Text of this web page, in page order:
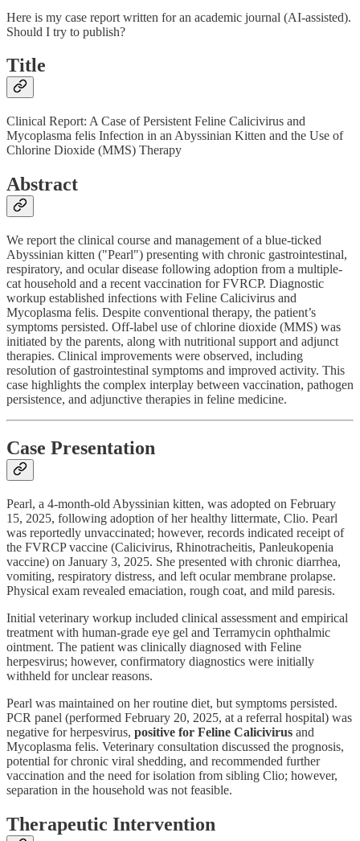
Here is my case report written for an academic journal (AI-assisted).
Should I try to publish?
Title
Clinical Report: A Case of Persistent Feline Calicivirus and
Mycoplasma felis Infection in an Abyssinian Kitten and the Use of
Chlorine Dioxide (MMS) Therapy
Abstract
We report the clinical course and management of a blue-ticked
Abyssinian kitten ("Pearl") presenting with chronic gastrointestinal,
respiratory, and ocular disease following adoption from a multiple-
cat household and a recent vaccination for FVRCP. Diagnostic
workup established infections with Feline Calicivirus and
Mycoplasma felis. Despite conventional therapy, the patient’s
symptoms persisted. Off-label use of chlorine dioxide (MMS) was
initiated by the parents, along with nutritional support and adjunct
therapies. Clinical improvements were observed, including
resolution of gastrointestinal symptoms and improved activity. This
case highlights the complex interplay between vaccination, pathogen
persistence, and adjunctive therapies in feline medicine.
Case Presentation
Pearl, a 4-month-old Abyssinian kitten, was adopted on February
15, 2025, following adoption of her healthy littermate, Clio. Pearl
was reportedly unvaccinated; however, records indicated receipt of
the FVRCP vaccine (Calicivirus, Rhinotracheitis, Panleukopenia
vaccine) on January 3, 2025. She presented with chronic diarrhea,
vomiting, respiratory distress, and left ocular membrane prolapse.
Physical exam revealed emaciation, rough coat, and mild paresis.
Initial veterinary workup included clinical assessment and empirical
treatment with human-grade eye gel and Terramycin ophthalmic
ointment. The patient was clinically diagnosed with Feline
herpesvirus; however, confirmatory diagnostics were initially
withheld for unclear reasons.
Pearl was maintained on her routine diet, but symptoms persisted.
PCR panel (performed February 20, 2025, at a referral hospital) was
negative for herpesvirus, positive for Feline Calicivirus and
Mycoplasma felis. Veterinary consultation discussed the prognosis,
potential for chronic viral shedding, and recommended further
vaccination and the need for isolation from sibling Clio; however,
separation in the household was not feasible.
Therapeutic Intervention